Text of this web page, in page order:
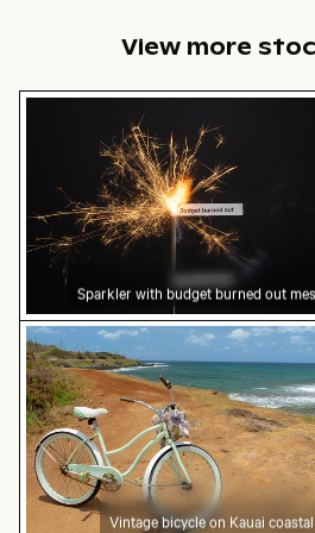
View more
Sparkler with budget burned
Sparkler with budget burned out
Vintage bicycle on Kauai
Vintage bicycle on Kauai